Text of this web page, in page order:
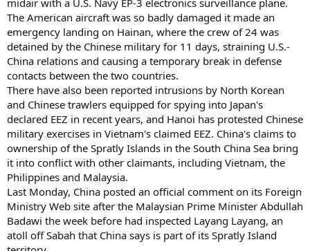
The American aircraft was so badly damaged it made an
emergency landing on Hainan, where the crew of 24 was
detained by the Chinese military for 11 days, straining U.S.-
China relations and causing a temporary break in defense
contacts between the two countries.
There have also been reported intrusions by North Korean
and Chinese trawlers equipped for spying into Japan's
declared EEZ in recent years, and Hanoi has protested Chinese
military exercises in Vietnam's claimed EEZ. China's claims to
ownership of the Spratly Islands in the South China Sea bring
it into conflict with other claimants, including Vietnam, the
Philippines and Malaysia.
Last Monday, China posted an official comment on its Foreign
Ministry Web site after the Malaysian Prime Minister Abdullah
Badawi the week before had inspected Layang Layang, an
atoll off Sabah that China says is part of its Spratly Island